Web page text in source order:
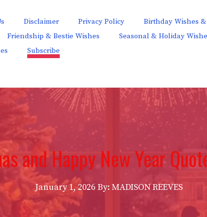
Disclaimer Privacy Policy Birthday Wishes
Friendship & Bestie Wishes Seasonal & Holiday
Subscribe
and Happy New Year
January 1, 2026 By: MADISON REEVES